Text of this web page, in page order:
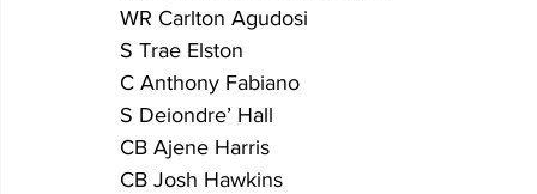
WR Carlton Agudosi
S Trae Elston
C Anthony Fabiano
S Deiondre’ Hall
CB Ajene Harris
CB Josh Hawkins